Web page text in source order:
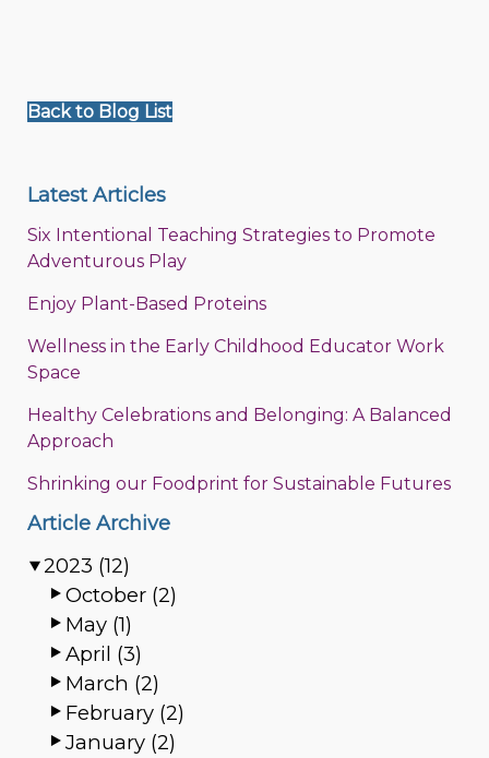
Back to Blog List
Latest Articles
Six Intentional Teaching Strategies to Promote
Adventurous Play
Enjoy Plant-Based Proteins
Wellness in the Early Childhood Educator Work
Space
Healthy Celebrations and Belonging: A Balanced
Approach
Shrinking our Foodprint for Sustainable Futures
Article Archive
2023 (12)
October (2)
May (1)
April (3)
March (2)
February (2)
January (2)